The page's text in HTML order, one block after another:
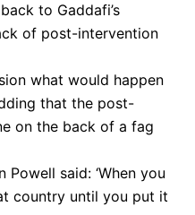
to Gaddafi’s
of post-intervention
what would happen
that the post-
on the back of a fag
Powell said: ‘When you
country until you put it